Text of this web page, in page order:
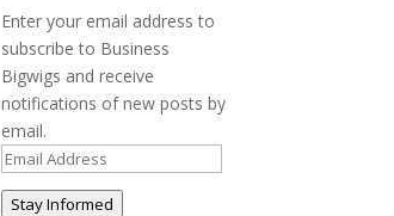
Enter your email address to
subscribe to Business
Bigwigs and receive
notifications of new posts by
email.
Email
Address
Stay Informed